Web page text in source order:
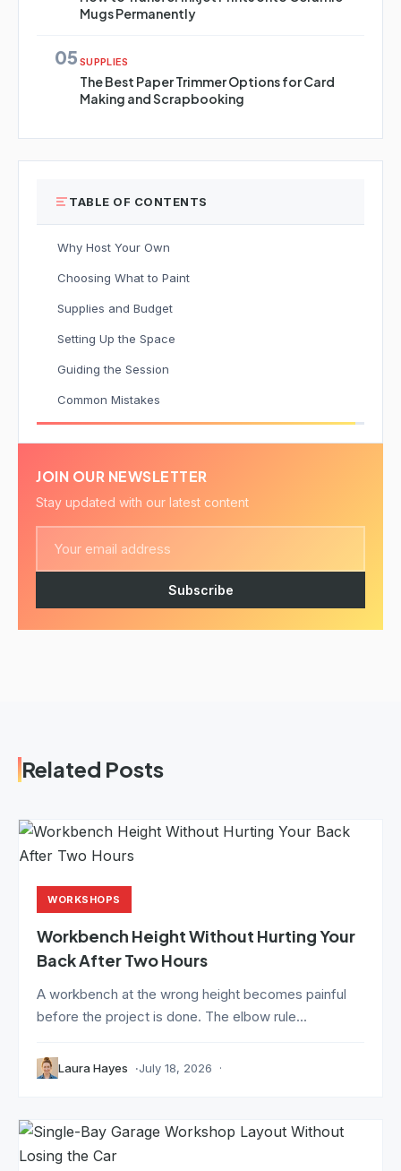
Mugs Permanently
05 SUPPLIES
The Best Paper Trimmer Options for Card
Making and Scrapbooking
TABLE OF CONTENTS
Why Host Your Own
Choosing What to Paint
Supplies and Budget
Setting Up the Space
Guiding the Session
Common Mistakes
JOIN OUR NEWSLETTER
Stay updated with our latest content
Subscribe
Related Posts
WORKSHOPS
Workbench Height Without Hurting Your
Back After Two Hours
A workbench at the wrong height becomes painful
before the project is done. The elbow rule...
Laura Hayes July 18, 2026